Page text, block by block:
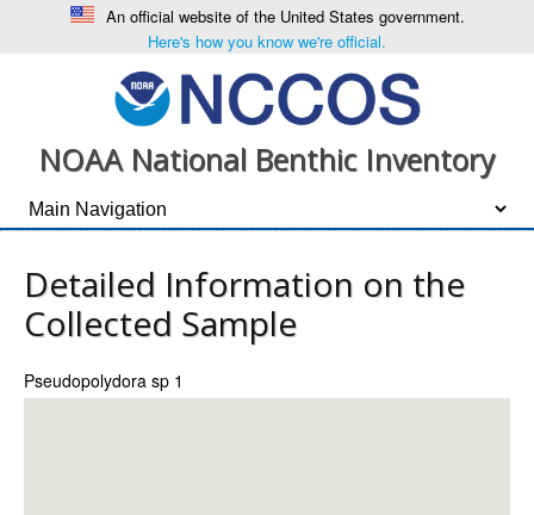
An official website of the United States government.
Here's how you know we're official.
NOAA National Benthic Inventory
Detailed Information on the
Collected Sample
Pseudopolydora sp 1